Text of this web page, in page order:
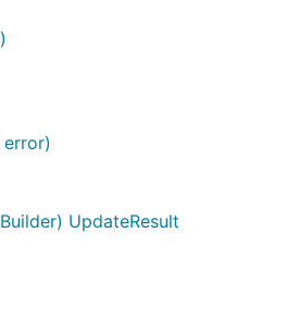
UpdateResult